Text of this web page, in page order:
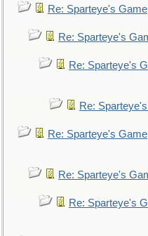
Re: Sparteye's
Re: Sparteye's
Re: Sparteye's
Re:
Re: Sparteye's
Re: Sparteye's
Re: Sparteye's